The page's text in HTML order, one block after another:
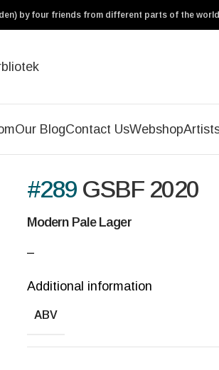
by four friends from different parts of the
Our BlogContact UsWebshop
#289 GSBF 2020
Modern Pale Lager
–
Additional information
ABV